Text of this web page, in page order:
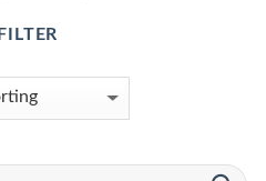
FILTER